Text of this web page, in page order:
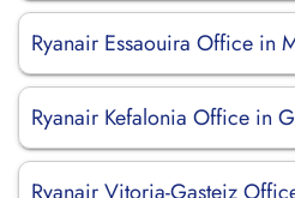
Ryanair Essaouira Office in
Ryanair Kefalonia Office in